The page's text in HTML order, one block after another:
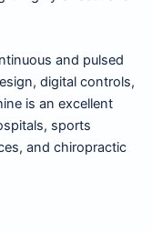
and pulsed
digital controls,
is an excellent
sports
and chiropractic